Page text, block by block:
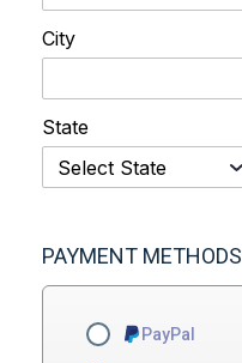
City
State
PAYMENT METHODS
PayPal